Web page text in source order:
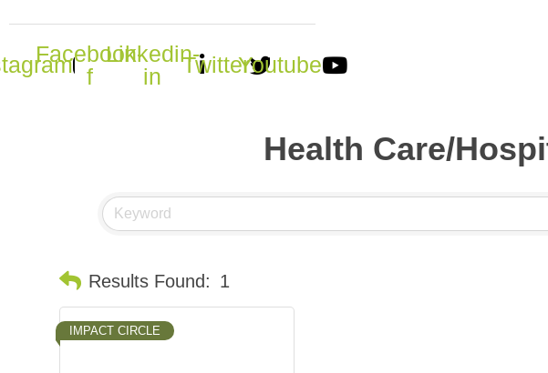
Facebook-
f
Linkedin-
in
TwitterYoutube
Health Care/
Results Found: 1
IMPACT CIRCLE